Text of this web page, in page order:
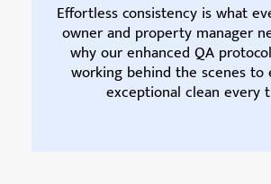
Effortless consistency is what
owner and property manager
why our enhanced QA
working behind the scenes to
exceptional clean every